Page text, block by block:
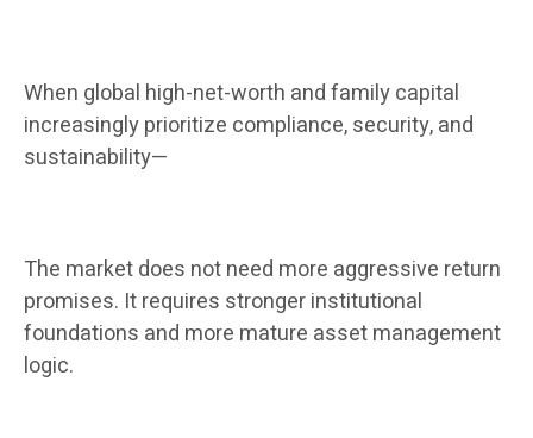
When global high-net-worth and family capital
increasingly prioritize compliance, security, and
sustainability—
The market does not need more aggressive return
promises. It requires stronger institutional
foundations and more mature asset management
logic.